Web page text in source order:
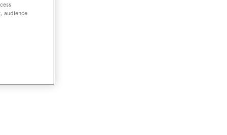
audience